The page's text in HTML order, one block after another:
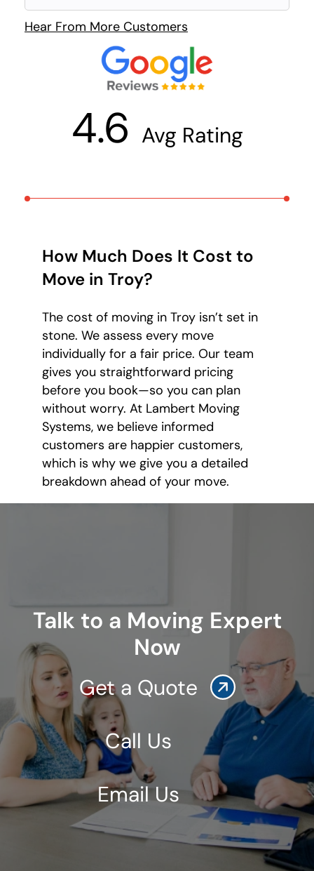
Hear From More Customers
4.6 Avg Rating
How Much Does It Cost to
Move in Troy?
The cost of moving in Troy isn’t set in
stone. We assess every move
individually for a fair price. Our team
gives you straightforward pricing
before you book—so you can plan
without worry. At Lambert Moving
Systems, we believe informed
customers are happier customers,
which is why we give you a detailed
breakdown ahead of your move.
Talk to a Moving Expert
Now
Get a Quote
Call Us
Email Us